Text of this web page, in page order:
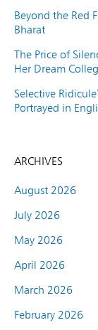
Beyond the Red
Bharat
The Price of
Her Dream
Selective
Portrayed in
ARCHIVES
August 2026
July 2026
May 2026
April 2026
March 2026
February 2026